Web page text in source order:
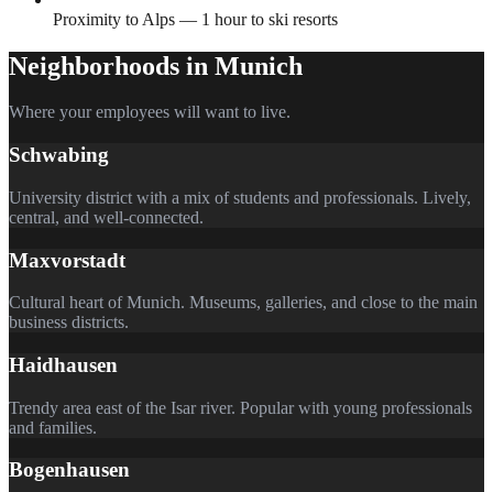
Proximity to Alps — 1 hour to ski resorts
Neighborhoods in Munich
Where your employees will want to live.
Schwabing
University district with a mix of students and professionals. Lively,
central, and well-connected.
Maxvorstadt
Cultural heart of Munich. Museums, galleries, and close to the main
business districts.
Haidhausen
Trendy area east of the Isar river. Popular with young professionals
and families.
Bogenhausen